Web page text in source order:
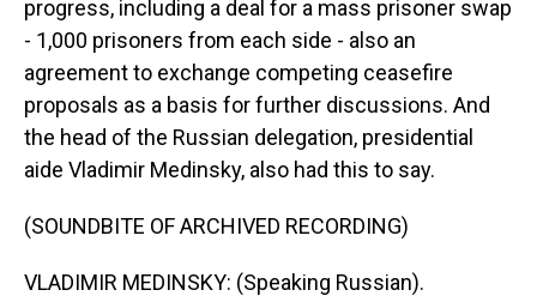
progress, including a deal for a mass prisoner swap
- 1,000 prisoners from each side - also an
agreement to exchange competing ceasefire
proposals as a basis for further discussions. And
the head of the Russian delegation, presidential
aide Vladimir Medinsky, also had this to say.
(SOUNDBITE OF ARCHIVED RECORDING)
VLADIMIR MEDINSKY: (Speaking Russian).